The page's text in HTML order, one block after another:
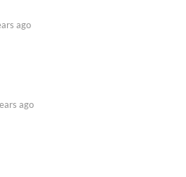
ago
ago